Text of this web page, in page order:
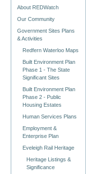
About REDWatch
Our Community
Government Sites Plans
& Activities
Redfern Waterloo Maps
Built Environment Plan
Phase 1 - The State
Significant Sites
Built Environment Plan
Phase 2 - Public
Housing Estates
Human Services Plans
Employment &
Enterprise Plan
Eveleigh Rail Heritage
Heritage Listings &
Significance